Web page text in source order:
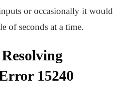
or occasionally it would
of seconds at a time.
15240